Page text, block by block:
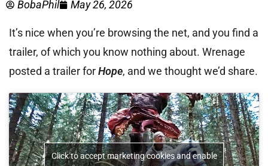
BobaPhil May 26, 2026
It’s nice when you’re browsing the net, and you find a
trailer, of which you know nothing about. Wrenage
posted a trailer forHope, and we thought we’d share.
Click to accept marketing cookies and enable